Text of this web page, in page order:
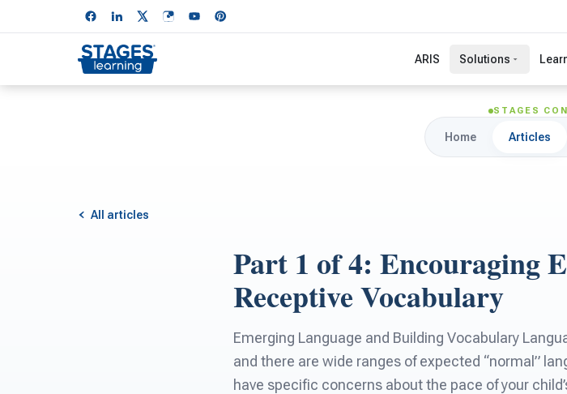
ARIS Solutions
STAGES
Home Articles
All articles
Part 1 of 4: Encouraging
Receptive Vocabulary
Emerging Language and Building Vocabulary
and there are wide ranges of expected “normal”
have specific concerns about the pace of your